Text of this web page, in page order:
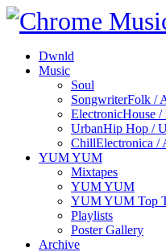
Dwnld
Music
Soul
SongwriterFolk /
ElectronicHouse /
UrbanHip Hop /
ChillElectronica /
YUM YUM
Mixtapes
YUM YUM
YUM YUM Top
Playlists
Poster Gallery
Archive